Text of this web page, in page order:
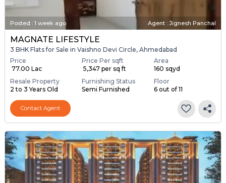
Posted : 1 week ago Agent : Jignesh Panchal
MAGNATE LIFESTYLE
3 BHK Flats for Sale in Vaishno Devi Circle, Ahmedabad
Price
₹ 77.00 Lac
Price Per sqft
₹ 5,347 per sq ft
Area
160 sqyd
Resale Property
2 to 3 Years Old
Furnishing Status
Semi Furnished
Floor
6 out of 11
Contact Agent